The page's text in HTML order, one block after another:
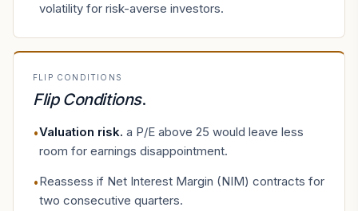
volatility for risk-averse investors.
FLIP CONDITIONS
Flip Conditions.
•Valuation risk. a P/E above 25 would leave less
room for earnings disappointment.
•Reassess if Net Interest Margin (NIM) contracts for
two consecutive quarters.